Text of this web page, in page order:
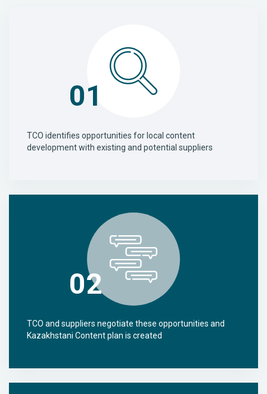
01
TCO identifies opportunities for local content
development with existing and potential suppliers
02
TCO and suppliers negotiate these opportunities and
Kazakhstani Content plan is created